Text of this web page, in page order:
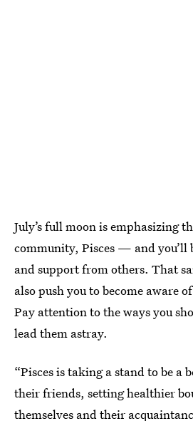
July’s full moon is emphasizing
community, Pisces — and you’ll
and support from others. That
also push you to become aware
Pay attention to the ways you
lead them astray.
“Pisces is taking a stand to be a
their friends, setting healthier
themselves and their